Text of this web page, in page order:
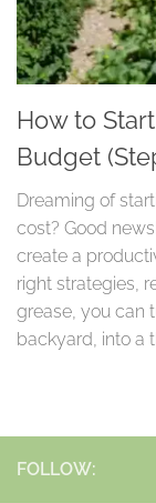
How to
Budget
Dreaming of
cost? Good
create a
right strategies,
grease, you can
backyard, into a
FOLLOW: